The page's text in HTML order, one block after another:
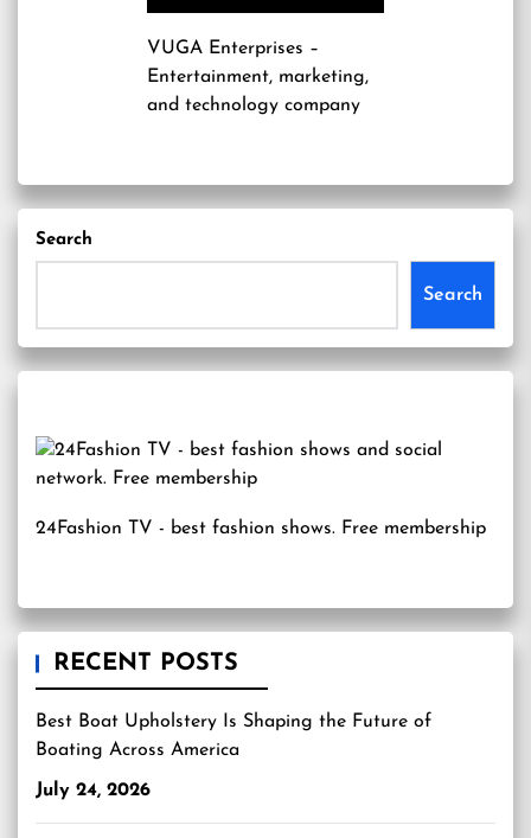
VUGA Enterprises –
Entertainment, marketing,
and technology company
Search
Search
24Fashion TV - best fashion shows. Free membership
RECENT POSTS
Best Boat Upholstery Is Shaping the Future of
Boating Across America
July 24, 2026